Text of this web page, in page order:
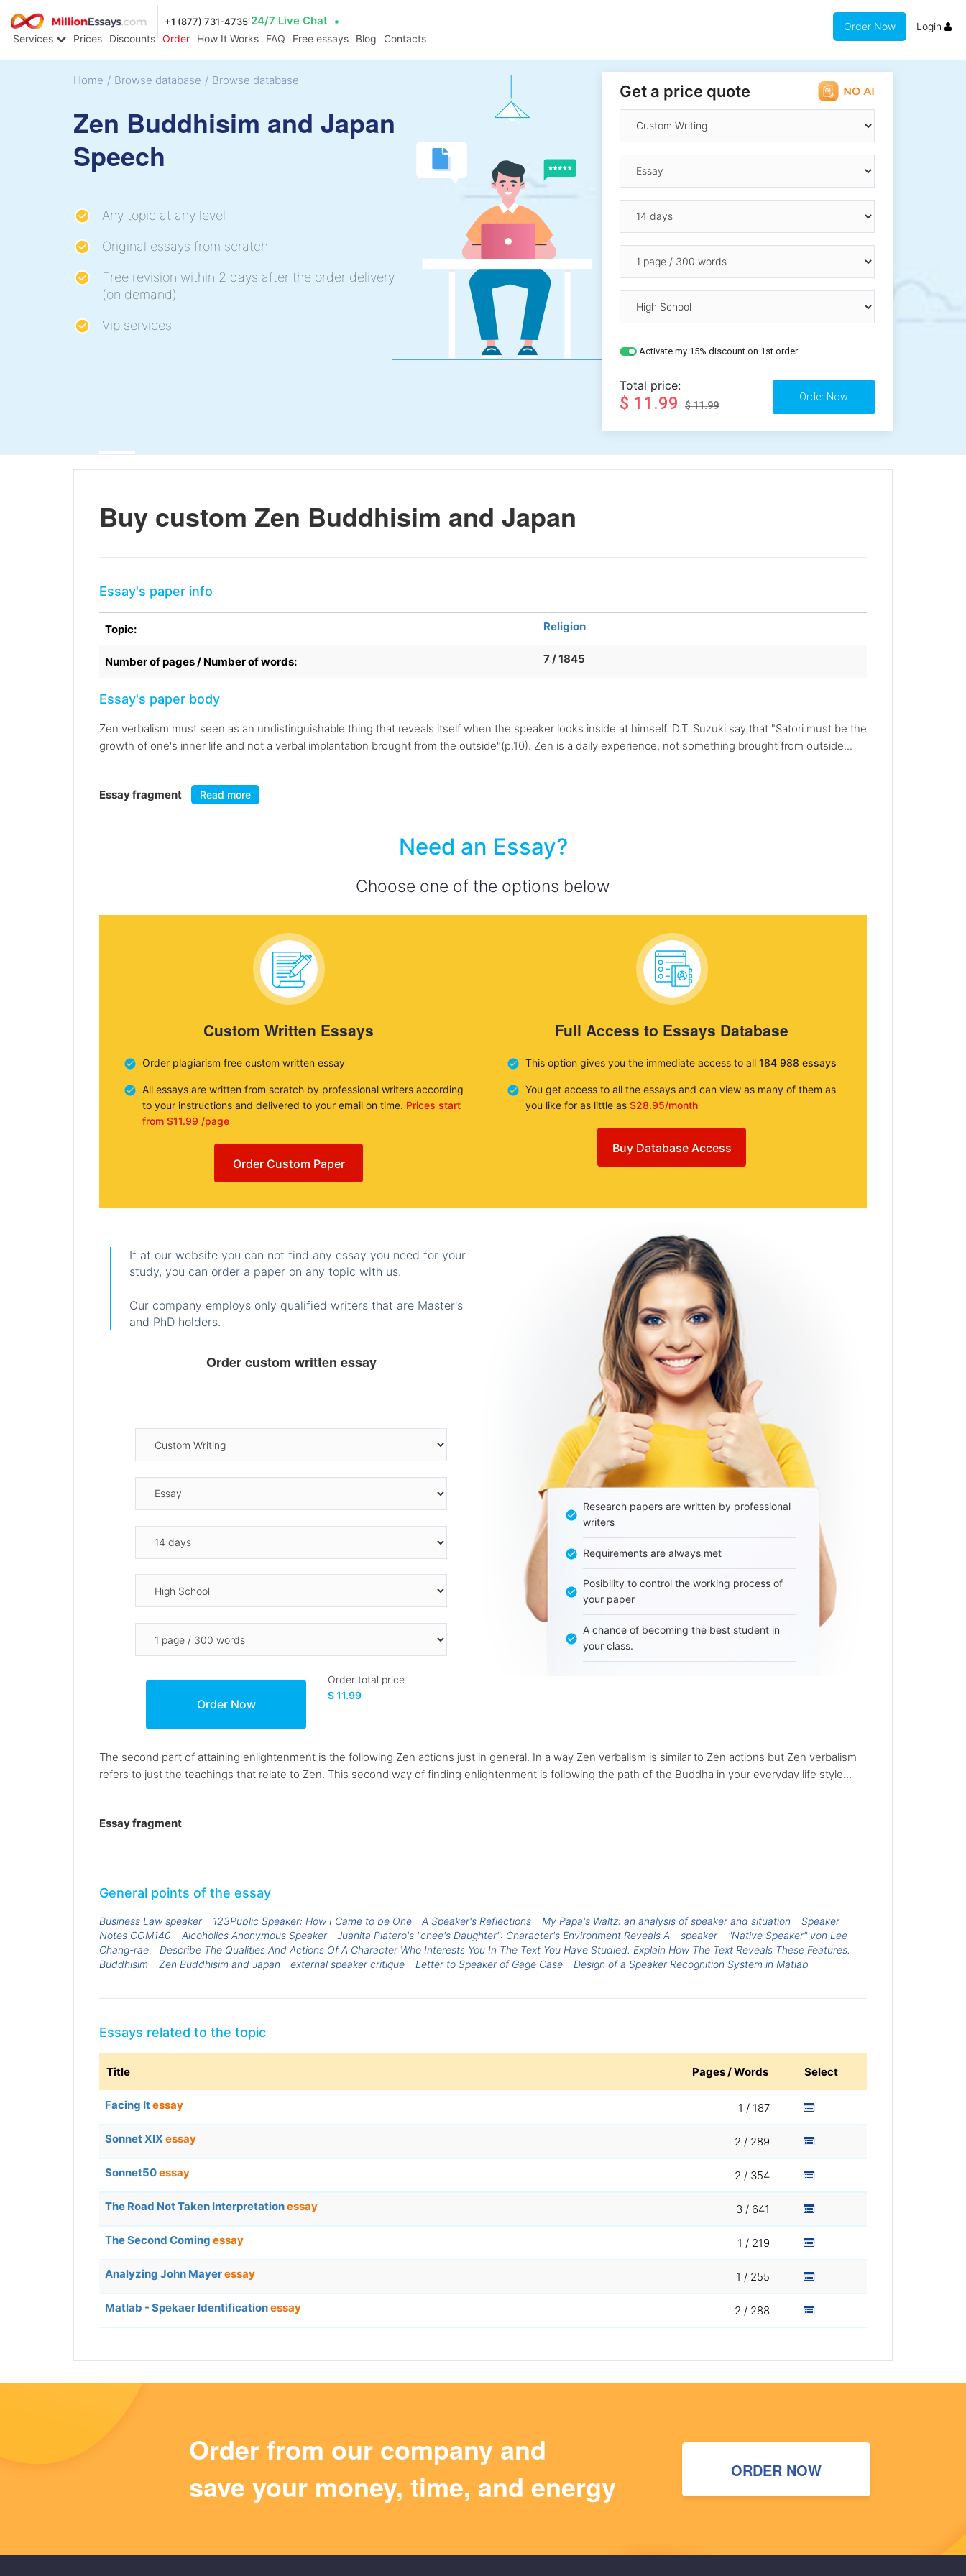
+1 (877) 731-4735 24/7 Live Chat
Services Prices Discounts Order How It Works FAQ Free essays Blog Contacts
Order Now Login
Home / Browse database / Browse database
Zen Buddhisim and Japan
Speech
Any topic at any level
Original essays from scratch
Free revision within 2 days after the order delivery
(on demand)
Vip services
Get a price quote
Activate my 15% discount on 1st order
Total price:
$ 11.99 $ 11.99
Buy custom Zen Buddhisim and Japan
Essay's paper info
Topic: Religion
Number of pages / Number of words: 7 / 1845
Essay's paper body
Zen verbalism must seen as an undistinguishable thing that reveals itself when the speaker looks inside at himself. D.T. Suzuki say that "Satori must be the
growth of one's inner life and not a verbal implantation brought from the outside"(p.10). Zen is a daily experience, not something brought from outside...
Essay fragment Read more
Need an Essay?
Choose one of the options below
Custom Written Essays
Order plagiarism free custom written essay
All essays are written from scratch by professional writers according
to your instructions and delivered to your email on time. Prices start
from $11.99 /page
Order Custom Paper
Full Access to Essays Database
This option gives you the immediate access to all 184 988 essays
You get access to all the essays and can view as many of them as
you like for as little as $28.95/month
Buy Database Access
If at our website you can not find any essay you need for your
study, you can order a paper on any topic with us.
Our company employs only qualified writers that are Master's
and PhD holders.
Order custom written essay
Order total price
$ 11.99
Research papers are written by professional
writers
Requirements are always met
Posibility to control the working process of
your paper
A chance of becoming the best student in
your class.
The second part of attaining enlightenment is the following Zen actions just in general. In a way Zen verbalism is similar to Zen actions but Zen verbalism
refers to just the teachings that relate to Zen. This second way of finding enlightenment is following the path of the Buddha in your everyday life style...
Essay fragment
General points of the essay
Business Law speaker 123Public Speaker: How I Came to be One A Speaker's Reflections My Papa's Waltz: an analysis of speaker and situation
Speaker
Notes COM140
Alcoholics Anonymous Speaker Juanita Platero's "chee's Daughter": Character's Environment Reveals A speaker
"Native Speaker" von Lee
Chang-rae
Describe The Qualities And Actions Of A Character Who Interests You In The Text You Have Studied. Explain How The Text Reveals These Features.
Buddhisim
Zen Buddhisim and Japan external speaker critique Letter to Speaker of Gage Case Design of a Speaker Recognition System in Matlab
Essays related to the topic
Title Pages / Words Select
Facing Itessay 1 / 187
Sonnet XIX essay 2 / 289
Sonnet50essay 2 / 354
The Road Not Taken Interpretationessay 3 / 641
The Second Coming essay 1 / 219
Analyzing John Mayeressay 1 / 255
Matlab - Spekaer Identificationessay 2 / 288
Order from our company and
save your money, time, and energy
ORDER NOW